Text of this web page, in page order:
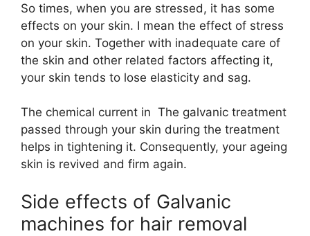
So times, when you are stressed, it has some
effects on your skin. I mean the effect of stress
on your skin. Together with inadequate care of
the skin and other related factors affecting it,
your skin tends to lose elasticity and sag.
The chemical current in The galvanic treatment
passed through your skin during the treatment
helps in tightening it. Consequently, your ageing
skin is revived and firm again.
Side effects of Galvanic
machines for hair removal